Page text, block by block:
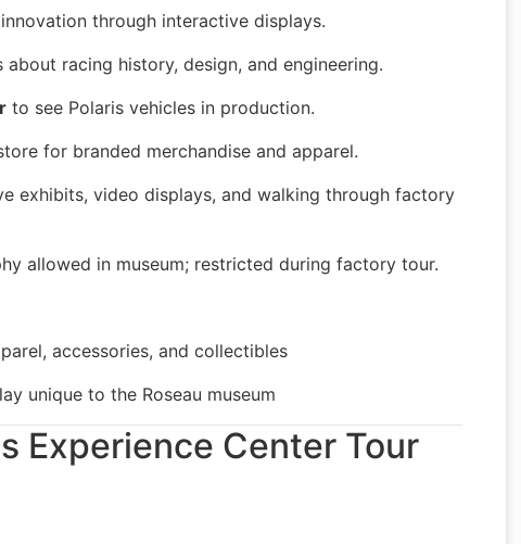
through interactive displays.
racing history, design, and engineering.
to see Polaris vehicles in production.
for branded merchandise and apparel.
exhibits, video displays, and walking through factory
allowed in museum; restricted during factory tour.
accessories, and collectibles
unique to the Roseau museum
Experience Center Tour